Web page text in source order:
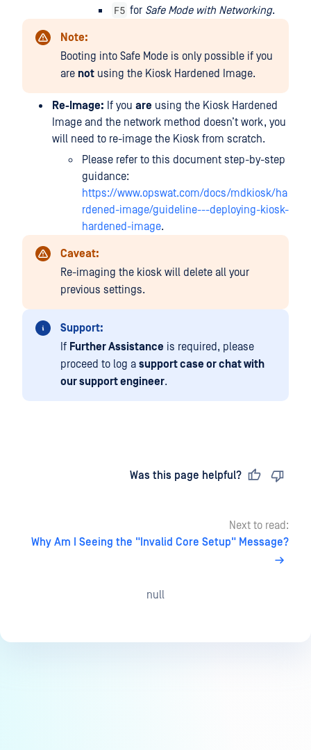
F5 for Safe Mode with Networking.
Note:
Booting into Safe Mode is only possible if you
are not using the Kiosk Hardened Image.
Re-Image: If you are using the Kiosk Hardened
Image and the network method doesn’t work, you
will need to re-image the Kiosk from scratch.
Please refer to this document step-by-step
guidance:
https://www.opswat.com/docs/mdkiosk/ha
rdened-image/guideline---deploying-kiosk-
hardened-image.
Caveat:
Re-imaging the kiosk will delete all your
previous settings.
Support:
If Further Assistance is required, please
proceed to log a support case or chat with
our support engineer.
Was this page helpful?
Next to read:
Why Am I Seeing the "Invalid Core Setup" Message?
null